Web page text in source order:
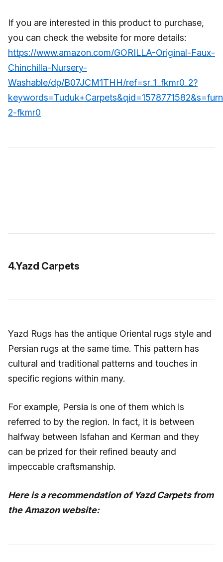
If you are interested in this product to purchase,
you can check the website for more details:
https://www.amazon.com/GORILLA-Original-Faux-
Chinchilla-Nursery-
Washable/dp/B07JCM1THH/ref=sr_1_fkmr0_2?
2-fkmr0
4.Yazd Carpets
Yazd Rugs has the antique Oriental rugs style and
Persian rugs at the same time. This pattern has
cultural and traditional patterns and touches in
specific regions within many.
For example, Persia is one of them which is
referred to by the region. In fact, it is between
halfway between Isfahan and Kerman and they
can be prized for their refined beauty and
impeccable craftsmanship.
Here is a recommendation of Yazd Carpets from
the Amazon website: